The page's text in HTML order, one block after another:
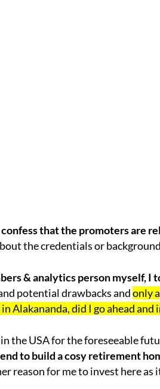
that the promoters are
the credentials or
& analytics person myself, I
potential drawbacks andonly
Alakananda, did I go ahead and
the USA for the foreseeable
to build a cosy retirement
reason for me to invest here as